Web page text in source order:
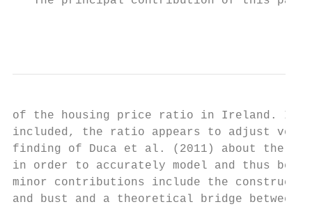
of the housing price ratio in Ireland. In
included, the ratio appears to adjust very
finding of Duca et al. (2011) about the
in order to accurately model and thus
minor contributions include the
and bust and a theoretical bridge between